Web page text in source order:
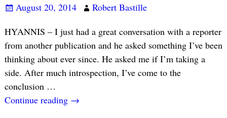
August 20, 2014
Robert Bastille
HYANNIS – I just had a great conversation with a reporter
from another publication and he asked something I’ve been
thinking about ever since. He asked me if I’m taking a
side. After much introspection, I’ve come to the
conclusion …
Continue reading →